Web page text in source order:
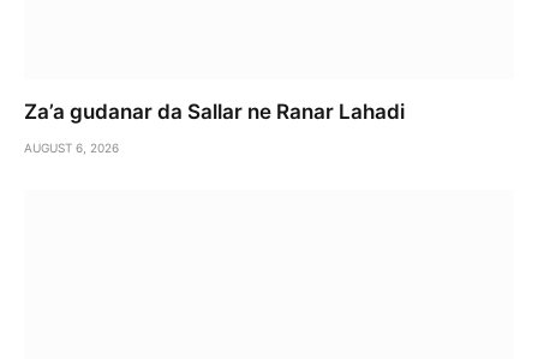
Za’a gudanar da Sallar ne Ranar Lahadi
AUGUST 6, 2026